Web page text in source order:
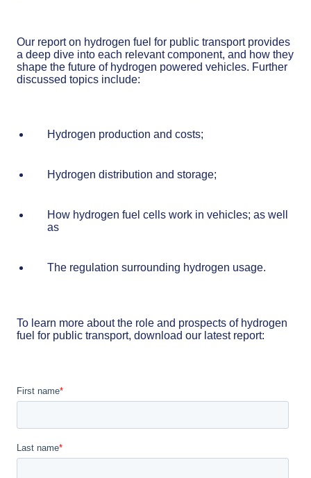
Our report on hydrogen fuel for public transport provides
a deep dive into each relevant component, and how they
shape the future of hydrogen powered vehicles. Further
discussed topics include:
Hydrogen production and costs;
Hydrogen distribution and storage;
How hydrogen fuel cells work in vehicles; as well
as
The regulation surrounding hydrogen usage.
To learn more about the role and prospects of hydrogen
fuel for public transport, download our latest report: